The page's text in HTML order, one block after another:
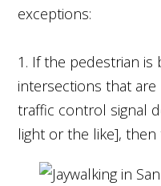
exceptions:
1. If the pedestrian is
intersections that are
traffic control signal
light or the like], then